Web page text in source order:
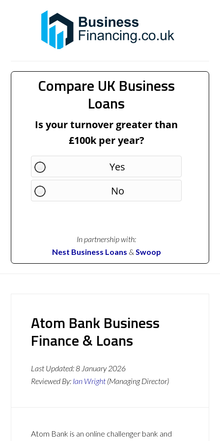
Compare UK Business
Loans
Is your turnover greater than
£100k per year?
Yes
No
In partnership with:
Nest Business Loans & Swoop
Atom Bank Business
Finance & Loans
Last Updated:8 January 2026
Reviewed By: Ian Wright (Managing Director)
Atom Bank is an online challenger bank and